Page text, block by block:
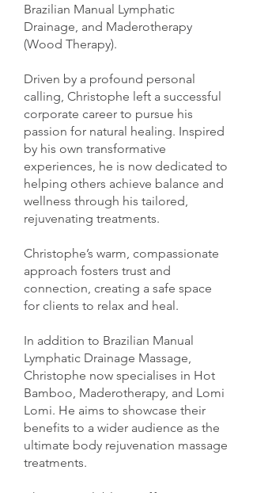
Brazilian Manual Lymphatic
Drainage, and Maderotherapy
(Wood Therapy).
Driven by a profound personal
calling, Christophe left a successful
corporate career to pursue his
passion for natural healing. Inspired
by his own transformative
experiences, he is now dedicated to
helping others achieve balance and
wellness through his tailored,
rejuvenating treatments.
Christophe’s warm, compassionate
approach fosters trust and
connection, creating a safe space
for clients to relax and heal.
In addition to Brazilian Manual
Lymphatic Drainage Massage,
Christophe now specialises in Hot
Bamboo, Maderotherapy, and Lomi
Lomi. He aims to showcase their
benefits to a wider audience as the
ultimate body rejuvenation massage
treatments.